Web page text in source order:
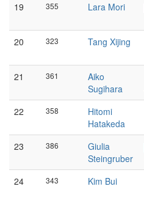
19 355
Lara Mori
20 323
Tang Xijing
21 361
Aiko
Sugihara
22 358
Hitomi
Hatakeda
23 386
Giulia
Steingruber
24 343
Kim Bui